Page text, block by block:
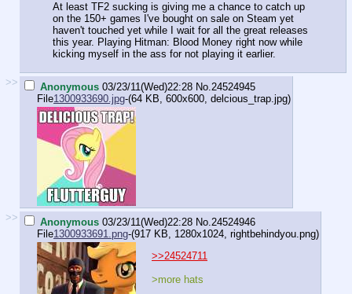
At least TF2 sucking is giving me a chance to catch up
on the 150+ games I've bought on sale on Steam yet
haven't touched yet while I wait for all the great releases
this year. Playing Hitman: Blood Money right now while
kicking myself in the ass for not playing it earlier.
>> Anonymous 03/23/11(Wed)22:28 No. 24524945
File1300933690.jpg-(64 KB, 600x600, delcious_trap.jpg)
>> Anonymous 03/23/11(Wed)22:28 No. 24524946
File1300933691.png-(917 KB, 1280x1024, rightbehindyou.png)
>>24524711
>more hats